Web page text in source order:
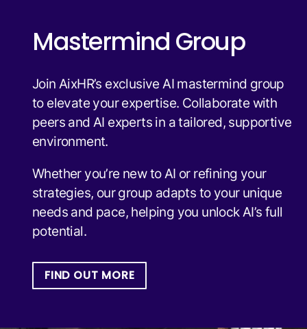
Mastermind Group
Join AixHR’s exclusive AI mastermind group
to elevate your expertise. Collaborate with
peers and AI experts in a tailored, supportive
environment.
Whether you’re new to AI or refining your
strategies, our group adapts to your unique
needs and pace, helping you unlock AI’s full
potential.
FIND OUT MORE